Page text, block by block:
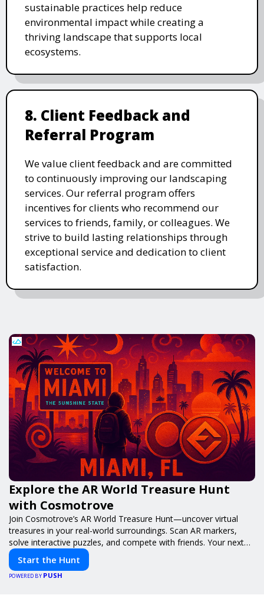
sustainable practices help reduce
environmental impact while creating a
thriving landscape that supports local
ecosystems.
8. Client Feedback and
Referral Program
We value client feedback and are committed
to continuously improving our landscaping
services. Our referral program offers
incentives for clients who recommend our
services to friends, family, or colleagues. We
strive to build lasting relationships through
exceptional service and dedication to client
satisfaction.
Explore the AR World Treasure Hunt
with Cosmotrove
Join Cosmotrove’s AR World Treasure Hunt—uncover virtual
treasures in your real-world surroundings. Scan AR markers,
solve interactive puzzles, and compete with friends. Your next
adventure awaits!
Start the Hunt
POWERED BY PUSH